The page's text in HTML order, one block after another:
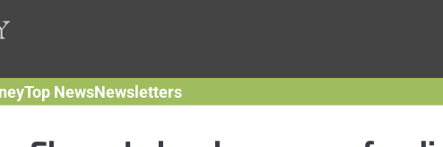
Top NewsNewsletters